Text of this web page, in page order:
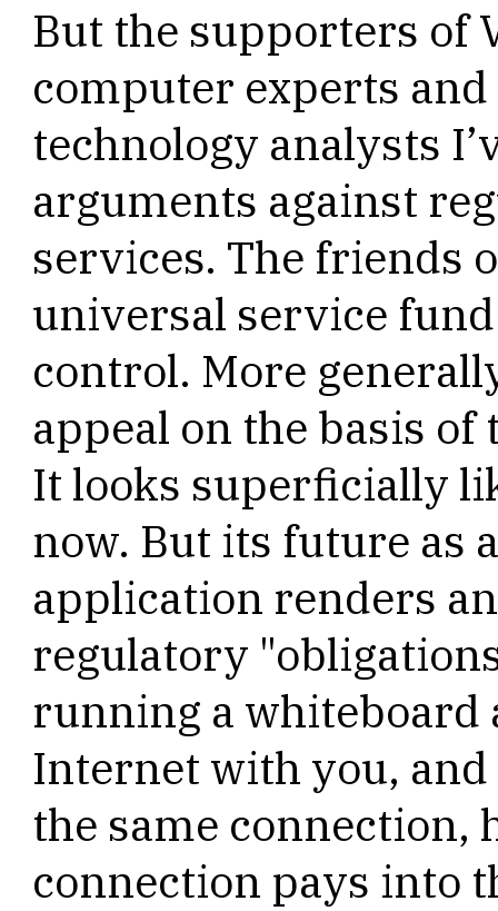
But the supporters of
computer experts
technology analysts
arguments against
services. The friends
universal service
control. More
appeal on the basis
It looks superficially
now. But its future as
application renders
regulatory
running a whiteboard
Internet with you,
the same connection,
connection pays into